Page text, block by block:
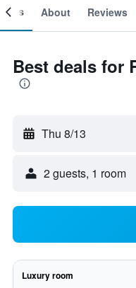
About Reviews
Best deals for
Thu 8/13
2 guests, 1 room
Luxury room